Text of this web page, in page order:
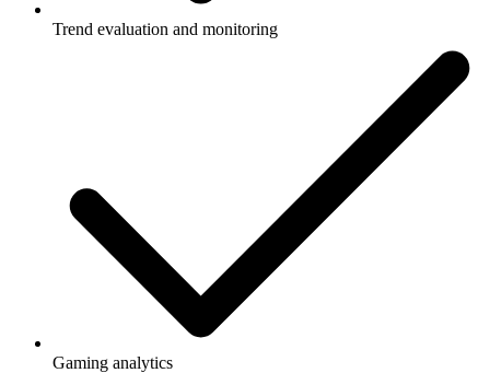
Trend evaluation and monitoring
Gaming analytics